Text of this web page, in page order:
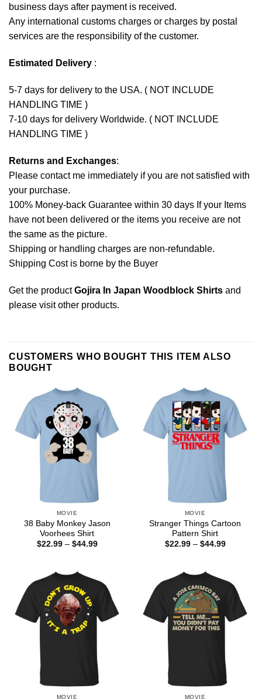
business days after payment is received.
Any international customs charges or charges by postal
services are the responsibility of the customer.
Estimated Delivery :
5-7 days for delivery to the USA. ( NOT INCLUDE
HANDLING TIME )
7-10 days for delivery Worldwide. ( NOT INCLUDE
HANDLING TIME )
Returns and Exchanges:
Please contact me immediately if you are not satisfied with
your purchase.
100% Money-back Guarantee within 30 days If your Items
have not been delivered or the items you receive are not
the same as the picture.
Shipping or handling charges are non-refundable.
Shipping Cost is borne by the Buyer
Get the productGojira In Japan Woodblock Shirts and
please visit other products.
CUSTOMERS WHO BOUGHT THIS ITEM ALSO
BOUGHT
MOVIE
38 Baby Monkey Jason
Voorhees Shirt
$22.99 – $44.99Price
MOVIE
Stranger Things Cartoon
Pattern Shirt
$22.99 – $44.99Price
MOVIE MOVIE